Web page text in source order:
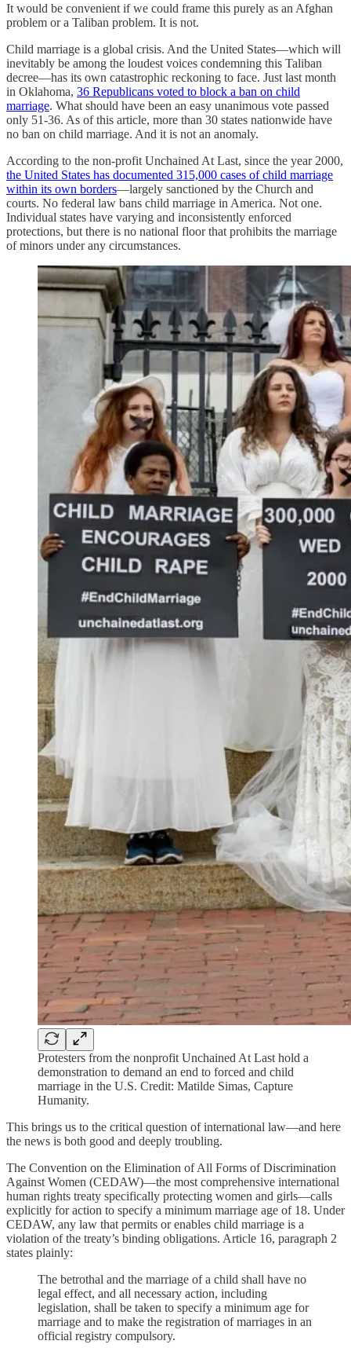
It would be convenient if we could frame this purely as an Afghan
problem or a Taliban problem. It is not.
Child marriage is a global crisis. And the United States—which will
inevitably be among the loudest voices condemning this Taliban
decree—has its own catastrophic reckoning to face. Just last month
in Oklahoma, 36 Republicans voted to block a ban on child
marriage. What should have been an easy unanimous vote passed
only 51-36. As of this article, more than 30 states nationwide have
no ban on child marriage. And it is not an anomaly.
According to the non-profit Unchained At Last, since the year 2000,
the United States has documented 315,000 cases of child marriage
within its own borders—largely sanctioned by the Church and
courts. No federal law bans child marriage in America. Not one.
Individual states have varying and inconsistently enforced
protections, but there is no national floor that prohibits the marriage
of minors under any circumstances.
Protesters from the nonprofit Unchained At Last hold a
demonstration to demand an end to forced and child
marriage in the U.S. Credit: Matilde Simas, Capture
Humanity.
This brings us to the critical question of international law—and here
the news is both good and deeply troubling.
The Convention on the Elimination of All Forms of Discrimination
Against Women (CEDAW)—the most comprehensive international
human rights treaty specifically protecting women and girls—calls
explicitly for action to specify a minimum marriage age of 18. Under
CEDAW, any law that permits or enables child marriage is a
violation of the treaty’s binding obligations. Article 16, paragraph 2
states plainly:
The betrothal and the marriage of a child shall have no
legal effect, and all necessary action, including
legislation, shall be taken to specify a minimum age for
marriage and to make the registration of marriages in an
official registry compulsory.